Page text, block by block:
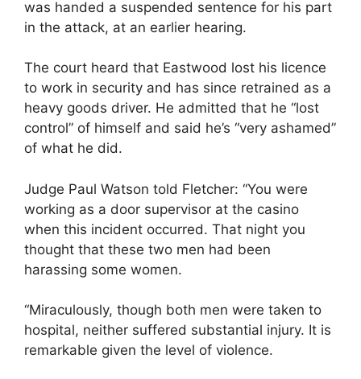
was handed a suspended sentence for his part
in the attack, at an earlier hearing.
The court heard that Eastwood lost his licence
to work in security and has since retrained as a
heavy goods driver. He admitted that he “lost
control” of himself and said he’s “very ashamed”
of what he did.
Judge Paul Watson told Fletcher: “You were
working as a door supervisor at the casino
when this incident occurred. That night you
thought that these two men had been
harassing some women.
“Miraculously, though both men were taken to
hospital, neither suffered substantial injury. It is
remarkable given the level of violence.